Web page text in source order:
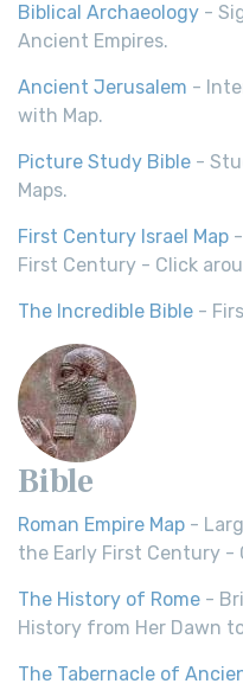
Biblical Archaeology -
Ancient Empires.
Ancient Jerusalem -
with Map.
Picture Study Bible -
Maps.
First Century Israel Map
First Century - Click
The Incredible Bible -
Bible
Roman Empire Map -
the Early First Century -
The History of Rome -
History from Her Dawn
The Tabernacle of